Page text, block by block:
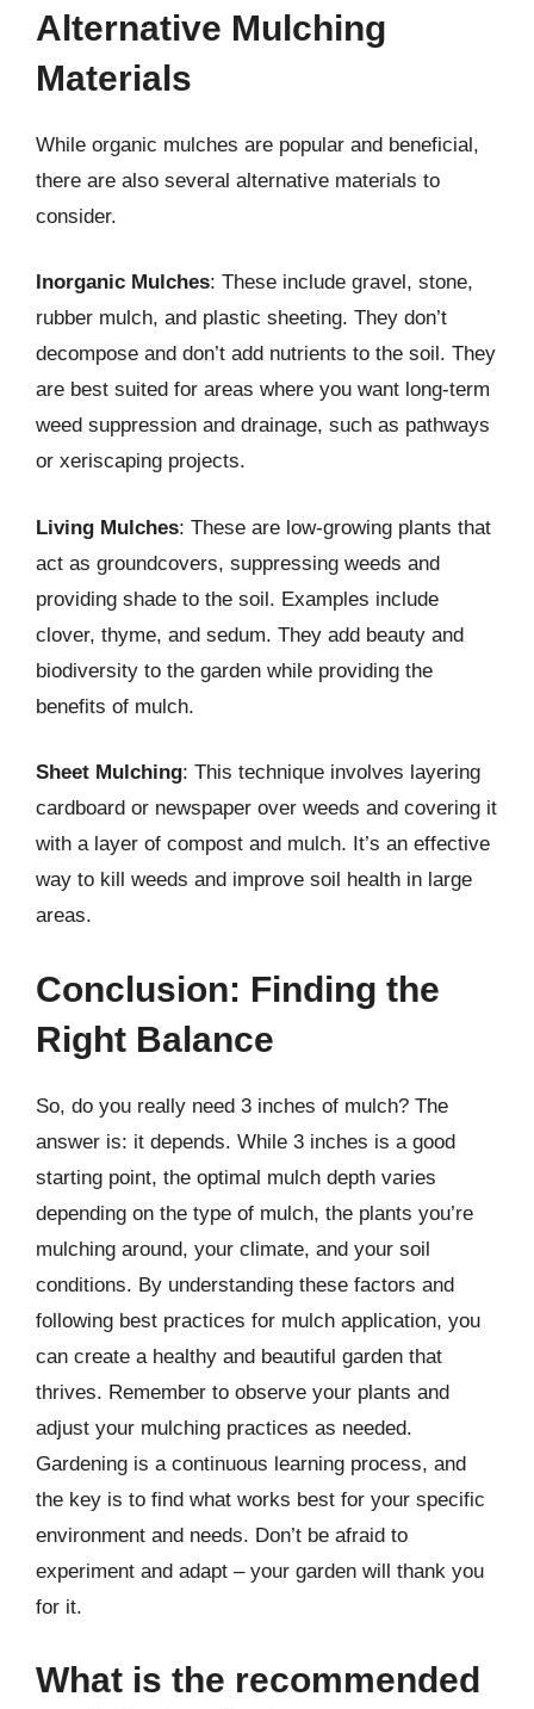
Alternative Mulching
Materials
While organic mulches are popular and beneficial,
there are also several alternative materials to
consider.
Inorganic Mulches: These include gravel, stone,
rubber mulch, and plastic sheeting. They don’t
decompose and don’t add nutrients to the soil. They
are best suited for areas where you want long-term
weed suppression and drainage, such as pathways
or xeriscaping projects.
Living Mulches: These are low-growing plants that
act as groundcovers, suppressing weeds and
providing shade to the soil. Examples include
clover, thyme, and sedum. They add beauty and
biodiversity to the garden while providing the
benefits of mulch.
Sheet Mulching: This technique involves layering
cardboard or newspaper over weeds and covering it
with a layer of compost and mulch. It’s an effective
way to kill weeds and improve soil health in large
areas.
Conclusion: Finding the
Right Balance
So, do you really need 3 inches of mulch? The
answer is: it depends. While 3 inches is a good
starting point, the optimal mulch depth varies
depending on the type of mulch, the plants you’re
mulching around, your climate, and your soil
conditions. By understanding these factors and
following best practices for mulch application, you
can create a healthy and beautiful garden that
thrives. Remember to observe your plants and
adjust your mulching practices as needed.
Gardening is a continuous learning process, and
the key is to find what works best for your specific
environment and needs. Don’t be afraid to
experiment and adapt – your garden will thank you
for it.
What is the recommended